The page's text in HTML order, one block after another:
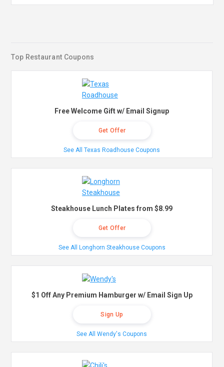
Top Restaurant Coupons
Free Welcome Gift w/ Email Signup
Get Offer
See All Texas Roadhouse Coupons
Steakhouse Lunch Plates from $8.99
Get Offer
See All Longhorn Steakhouse Coupons
$1 Off Any Premium Hamburger w/ Email Sign Up
Sign Up
See All Wendy's Coupons